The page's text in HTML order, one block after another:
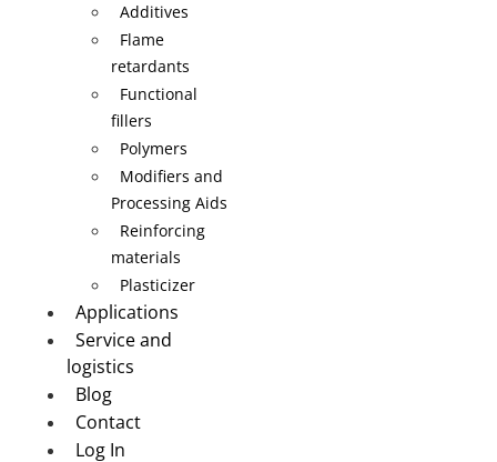
Additives
Flame
retardants
Functional
fillers
Polymers
Modifiers and
Processing Aids
Reinforcing
materials
Plasticizer
Applications
Service and
logistics
Blog
Contact
Log In